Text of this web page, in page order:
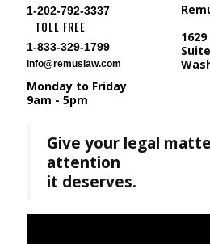
1-202-792-3337
TOLL FREE
1-833-329-1799
info@remuslaw.com
Monday to Friday
9am - 5pm
Give your legal
attention
it deserves.